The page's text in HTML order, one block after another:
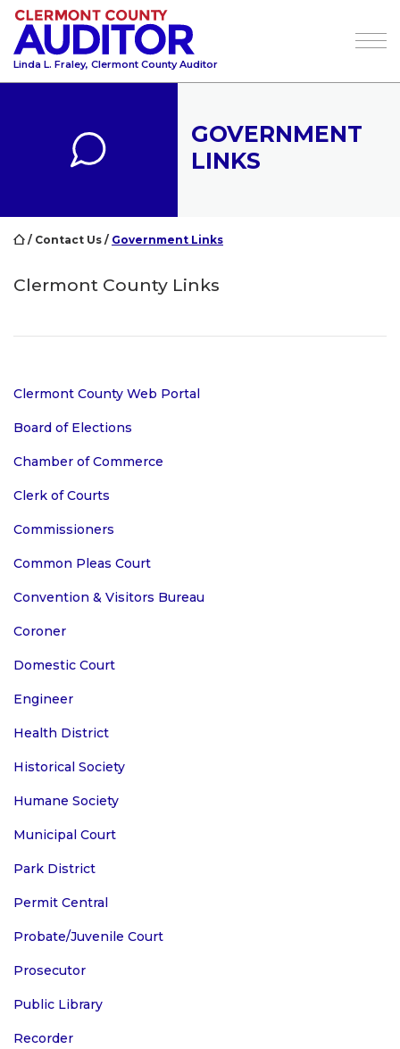
Linda L. Fraley, Clermont County Auditor
GOVERNMENT
LINKS
/ Contact Us/ Government Links
Clermont County Links
Clermont County Web Portal
Board of Elections
Chamber of Commerce
Clerk of Courts
Commissioners
Common Pleas Court
Convention & Visitors Bureau
Coroner
Domestic Court
Engineer
Health District
Historical Society
Humane Society
Municipal Court
Park District
Permit Central
Probate/Juvenile Court
Prosecutor
Public Library
Recorder